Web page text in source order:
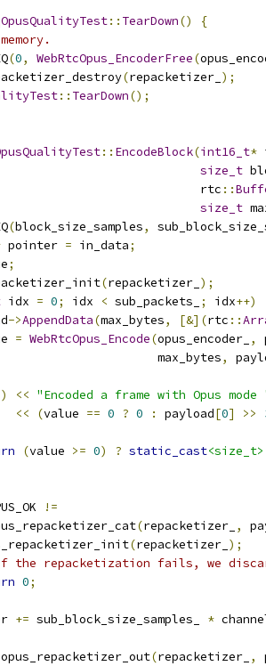
:: TearDown()
{
(0, WebRtcOpus_EncoderFree(
(repacketizer_ );
:: TearDown();
:: EncodeBlock(int16_t*
size_t
rtc
::
size_t
(block_size_samples,
pointer = in_data;
;
(repacketizer_ );
idx = 0; idx < sub_packets_ ; idx++)
->AppendData(max_bytes, [&](rtc ::
= WebRtcOpus_Encode(opus_encoder_ ,
max_bytes
,
<< "Encoded a frame with Opus mode
<<
(value == 0 ? 0 : payload[0] >>
(value >= 0) ? static_cast<size_t>
!=
(repacketizer_ ,
(repacketizer_ );
the repacketization fails, we
0;
+= sub_block_size_samples_ *
opus_repacketizer_out(repacketizer_ ,